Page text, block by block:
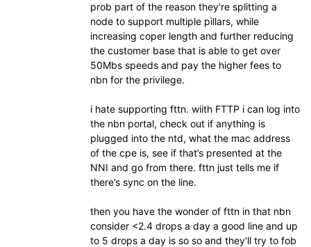
prob part of the reason they’re splitting a
node to support multiple pillars, while
increasing coper length and further reducing
the customer base that is able to get over
50Mbs speeds and pay the higher fees to
nbn for the privilege.
i hate supporting fttn. wiith FTTP i can log into
the nbn portal, check out if anything is
plugged into the ntd, what the mac address
of the cpe is, see if that’s presented at the
NNI and go from there. fttn just tells me if
there’s sync on the line.
then you have the wonder of fttn in that nbn
consider <2.4 drops a day a good line and up
to 5 drops a day is so so and they'll try to fob